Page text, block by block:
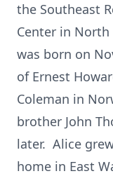
the Southeast
Center in
was born on
of Ernest
Coleman in
brother John
later. Alice
home in East